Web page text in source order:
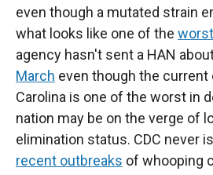
even though a mutated strain
what looks like one of the
agency hasn't sent a HAN
March even though the current
Carolina is one of the worst in
nation may be on the verge of
elimination status. CDC never
recent outbreaks of whooping